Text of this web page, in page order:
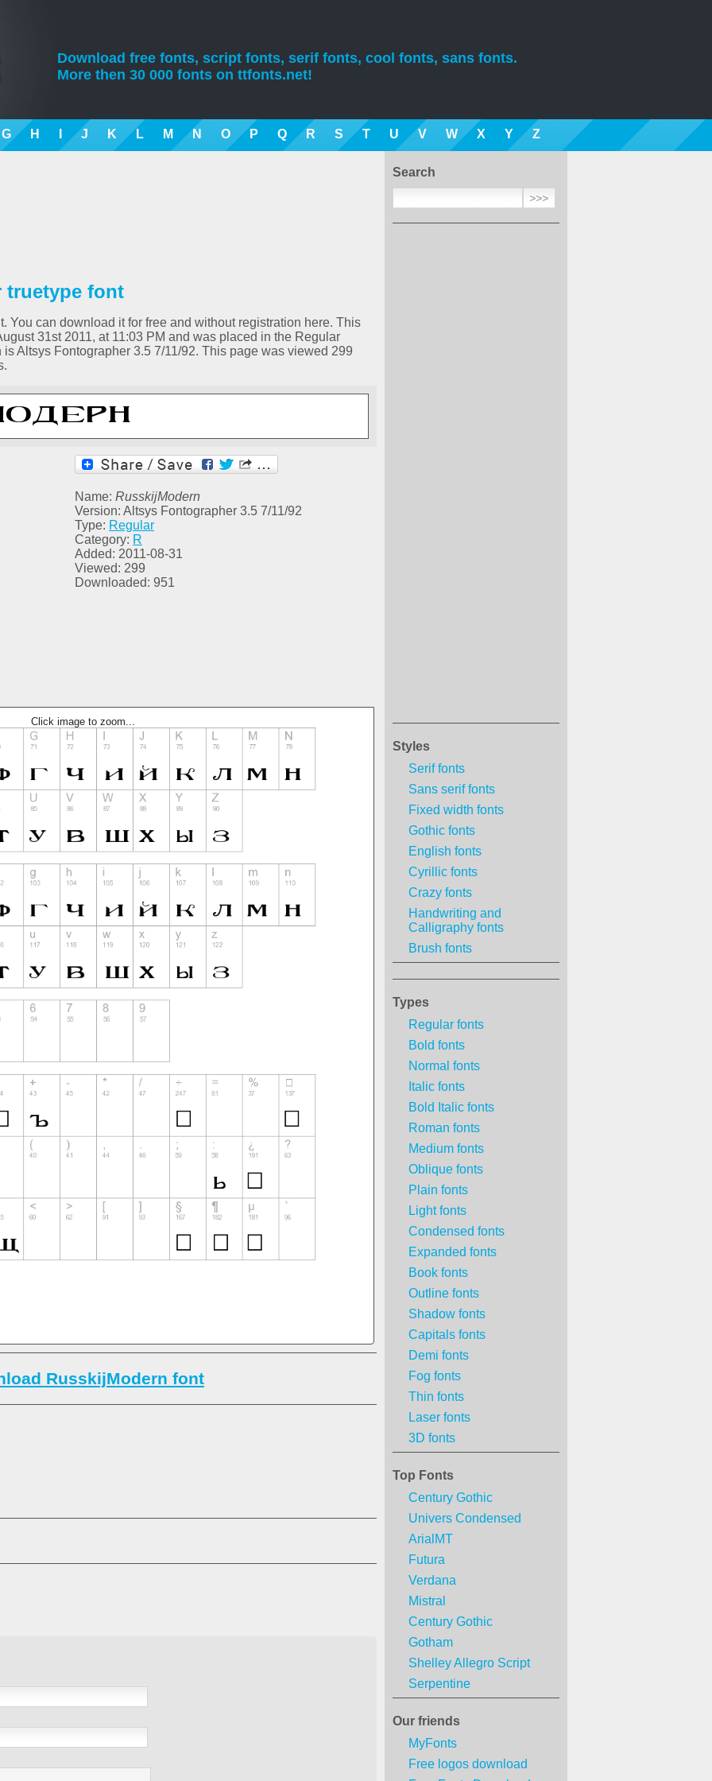
Download free fonts, script fonts, serif fonts, cool fonts, sans fonts.
More then 30 000 fonts on ttfonts.net!
G H J K L M N O P Q R S T U V W X Y Z
Search
Styles
Serif fonts
Sans serif fonts
Fixed width fonts
Gothic fonts
English fonts
Cyrillic fonts
Crazy fonts
Handwriting and
Calligraphy fonts
Brush fonts
Types
Regular fonts
Bold fonts
Normal fonts
Italic fonts
Bold Italic fonts
Roman fonts
Medium fonts
Oblique fonts
Plain fonts
Light fonts
Condensed fonts
Expanded fonts
Book fonts
Outline fonts
Shadow fonts
Capitals fonts
Demi fonts
Fog fonts
Thin fonts
Laser fonts
3D fonts
Top Fonts
Century Gothic
Univers Condensed
ArialMT
Futura
Verdana
Mistral
Century Gothic
Gotham
Shelley Allegro Script
Serpentine
Our friends
MyFonts
Free logos download
truetype font
You can download it for free and without registration here. This
31st 2011, at 11:03 PM and was placed in the Regular
Altsys Fontographer 3.5 7/11/92. This page was viewed 299
Name: RusskijModern
Version: Altsys Fontographer 3.5 7/11/92
Type: Regular
Category: R
Added: 2011-08-31
Viewed: 299
Downloaded: 951
Click image to zoom...
RusskijModern font